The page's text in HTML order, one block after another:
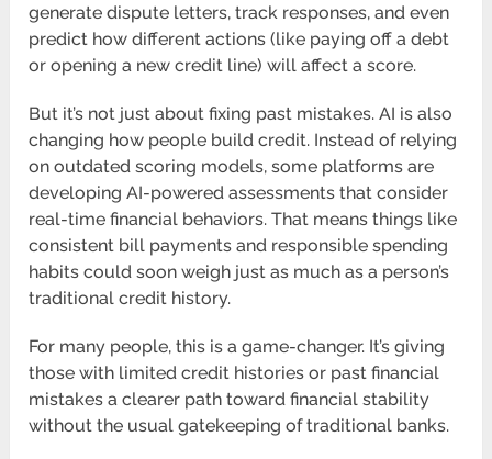
generate dispute letters, track responses, and even
predict how different actions (like paying off a debt
or opening a new credit line) will affect a score.
But it’s not just about fixing past mistakes. AI is also
changing how people build credit. Instead of relying
on outdated scoring models, some platforms are
developing AI-powered assessments that consider
real-time financial behaviors. That means things like
consistent bill payments and responsible spending
habits could soon weigh just as much as a person’s
traditional credit history.
For many people, this is a game-changer. It’s giving
those with limited credit histories or past financial
mistakes a clearer path toward financial stability
without the usual gatekeeping of traditional banks.